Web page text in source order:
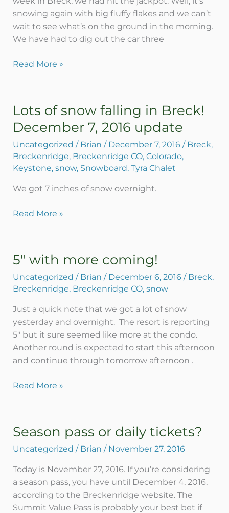
snowing again with big fluffy flakes and we can’t
wait to see what’s on the ground in the morning.
We have had to dig out the car three
Read More »
Lots of snow falling in Breck!
December 7, 2016 update
Uncategorized / Brian / December 7, 2016 / Breck,
Breckenridge, Breckenridge CO, Colorado,
Keystone, snow, Snowboard, Tyra Chalet
We got 7 inches of snow overnight.
Lots
of
snow
falling
in
Breck!
December
2016
Read More »
5″ with more coming!
Uncategorized / Brian / December 6, 2016 / Breck,
Breckenridge, Breckenridge CO, snow
Just a quick note that we got a lot of snow
yesterday and overnight. The resort is reporting
5″ but it sure seemed like more at the condo.
Another round is expected to start this afternoon
and continue through tomorrow afternoon .
5″
more
Read More »
Season pass or daily tickets?
Uncategorized / Brian / November 27, 2016
Today is November 27, 2016. If you’re considering
a season pass, you have until December 4, 2016,
according to the Breckenridge website. The
Summit Value Pass is probably your best bet if
Season
or
daily
tickets?